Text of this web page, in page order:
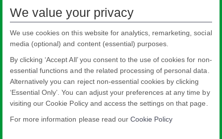
Pilkington Brasil Ltda.
CEP: 02190-900
We value your privacy
We use cookies on this website for analytics, remarketing, social
media (optional) and content (essential) purposes.
By clicking ‘Accept All’ you consent to the use of cookies for non-
essential functions and the related processing of personal data.
Alternatively you can reject non-essential cookies by clicking
‘Essential Only’. You can adjust your preferences at any time by
visiting our Cookie Policy and access the settings on that page.
For more information please read our Cookie Policy